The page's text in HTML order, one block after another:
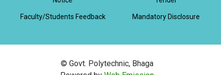
Faculty/Students Feedback Mandatory Disclosure
© Govt. Polytechnic, Bhaga